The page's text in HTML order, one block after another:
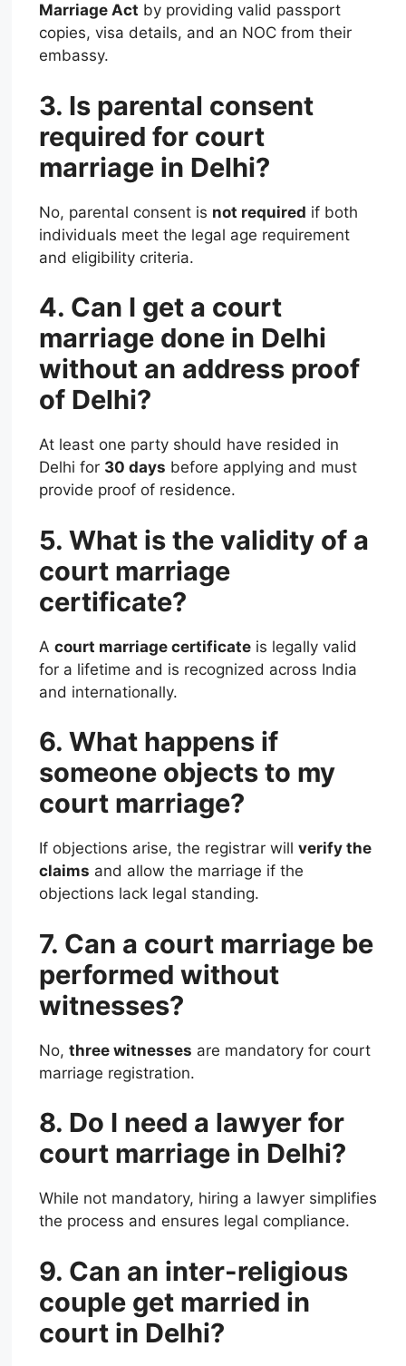
Marriage Act by providing valid passport
copies, visa details, and an NOC from their
embassy.
3. Is parental consent
required for court
marriage in Delhi?
No, parental consent is not required if both
individuals meet the legal age requirement
and eligibility criteria.
4. Can I get a court
marriage done in Delhi
without an address proof
of Delhi?
At least one party should have resided in
Delhi for 30 days before applying and must
provide proof of residence.
5. What is the validity of a
court marriage
certificate?
Acourt marriage certificate is legally valid
for a lifetime and is recognized across India
and internationally.
6. What happens if
someone objects to my
court marriage?
If objections arise, the registrar willverify the
claims and allow the marriage if the
objections lack legal standing.
7. Can a court marriage be
performed without
witnesses?
No,three witnesses are mandatory for court
marriage registration.
8. Do I need a lawyer for
court marriage in Delhi?
While not mandatory, hiring a lawyer simplifies
the process and ensures legal compliance.
9. Can an inter-religious
couple get married in
court in Delhi?